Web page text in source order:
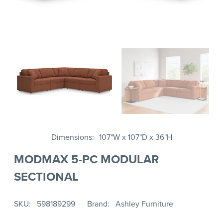
Dimensions 107"W x 107"D x 36"H
MODMAX 5-PC MODULAR
SECTIONAL
SKU 598189299 Brand Ashley Furniture